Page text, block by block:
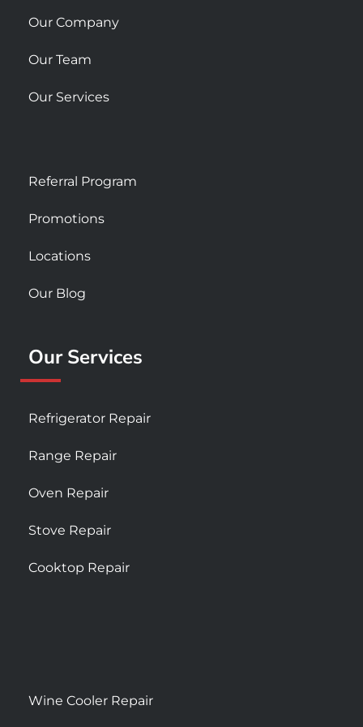
Our Company
Our Team
Our Services
Referral Program
Promotions
Locations
Our Blog
Our Services
Refrigerator Repair
Range Repair
Oven Repair
Stove Repair
Cooktop Repair
Wine Cooler Repair